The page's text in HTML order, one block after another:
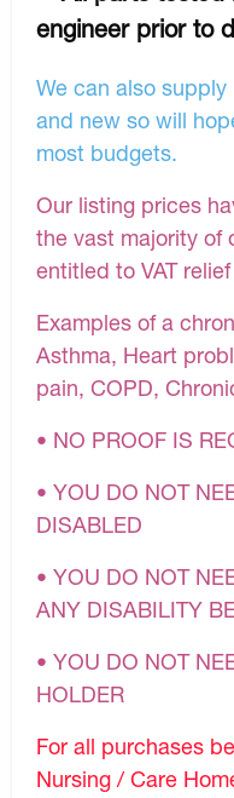
engineer prior to
We can also
and new so will
most budgets.
Our listing prices
the vast majority of
entitled to VAT
Examples of a
Asthma, Heart
pain, COPD,
• NO PROOF IS
• YOU DO NOT
DISABLED
• YOU DO NOT
ANY DISABILITY
• YOU DO NOT
HOLDER
For all purchases
Nursing / Care